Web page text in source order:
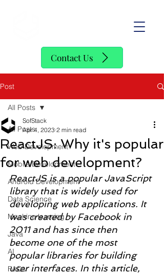
Contact Us
Post
All Posts
Web Development
Mobile Development
Android Development
Data Science
Machine learning
Java
AI
FAQs
All Posts
ReactJS: Why it's popular
for web development?
SofStack
Apr 4, 2023 2 min read
ReactJS is a popular JavaScript
library that is widely used for
developing web applications. It
was created by Facebook in
2011 and has since then
become one of the most
popular libraries for building
user interfaces. In this article,